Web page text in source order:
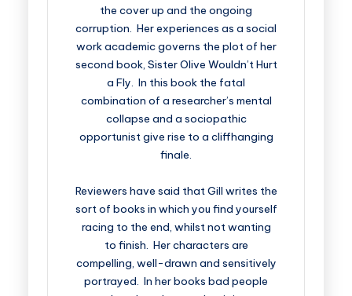
the cover up and the ongoing
corruption. Her experiences as a social
work academic governs the plot of her
second book, Sister Olive Wouldn’t Hurt
a Fly. In this book the fatal
combination of a researcher’s mental
collapse and a sociopathic
opportunist give rise to a cliffhanging
finale.
Reviewers have said that Gill writes the
sort of books in which you find yourself
racing to the end, whilst not wanting
to finish. Her characters are
compelling, well-drawn and sensitively
portrayed. In her books bad people